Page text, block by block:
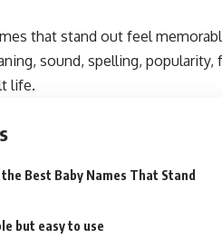
that stand out feel
sound, spelling,
life.
Best Baby Names That Stand
but easy to use